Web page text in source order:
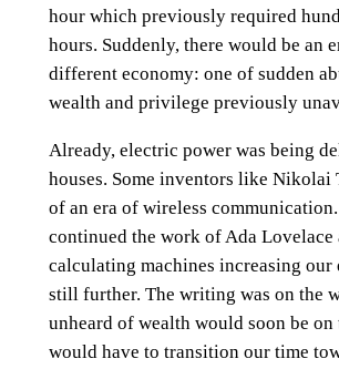
hour which previously required
hours. Suddenly, there would be an
different economy: one of sudden
wealth and privilege previously
Already, electric power was being
houses. Some inventors like Nikolai
of an era of wireless
continued the work of Ada Lovelace
calculating machines increasing
still further. The writing was on the
unheard of wealth would soon be on
would have to transition our time